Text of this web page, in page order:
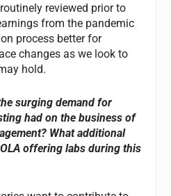
reviewed prior to
from the pandemic
process better for
changes as we look to
hold.
surging demand for
had on the business of
What additional
offering labs during this